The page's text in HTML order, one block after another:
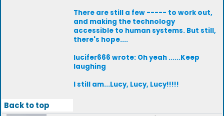
There are still a few ----- to work out,
and making the technology
accessible to human systems. But still,
there's hope....
lucifer666 wrote: Oh yeah ......Keep
laughing
I still am...Lucy, Lucy, Lucy!!!!!
Back to top